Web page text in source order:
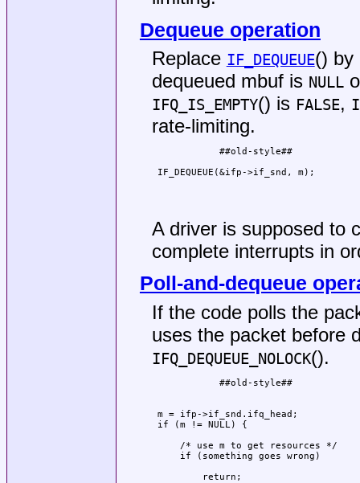
Dequeue operation
Replace IF_DEQUEUE() by
dequeued mbuf is NULL
IFQ_IS_EMPTY() is FALSE,
rate-limiting.
##old-style##
IF_DEQUEUE(&ifp->if_snd, m);
A driver is supposed to
complete interrupts in
Poll-and-dequeue
If the code polls the
uses the packet before
IFQ_DEQUEUE_NOLOCK().
##old-style##
m = ifp->if_snd.ifq_head;             |
if (m != NULL) {
/* use m to get resources */
if (something goes wrong)
return;